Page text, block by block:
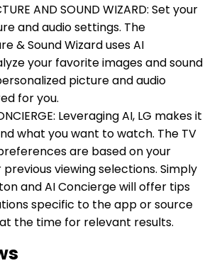
AND SOUND WIZARD: Set your
and audio settings. The
& Sound Wizard uses AI
your favorite images and sound
picture and audio
for you.
Leveraging AI, LG makes it
what you want to watch. The TV
are based on your
viewing selections. Simply
and AI Concierge will offer tips
specific to the app or source
the time for relevant results.